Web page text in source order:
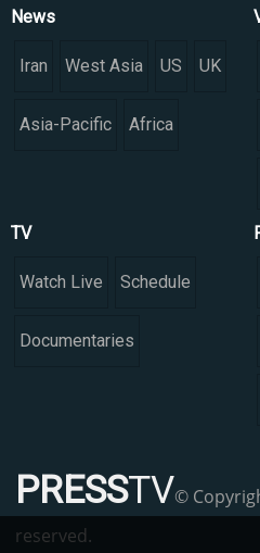
News
Iran West Asia US UK
Asia-Pacific Africa
TV
Watch Live Schedule
Documentaries
PRESSTV©
reserved.